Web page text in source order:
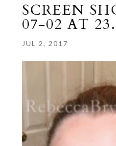
SCREEN
07-02 AT
JUL 2, 2017